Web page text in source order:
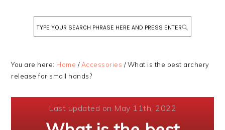
Search
You are here: Home / Accessories /What is the best archery
release for small hands?
Last updated on May 11th, 2022